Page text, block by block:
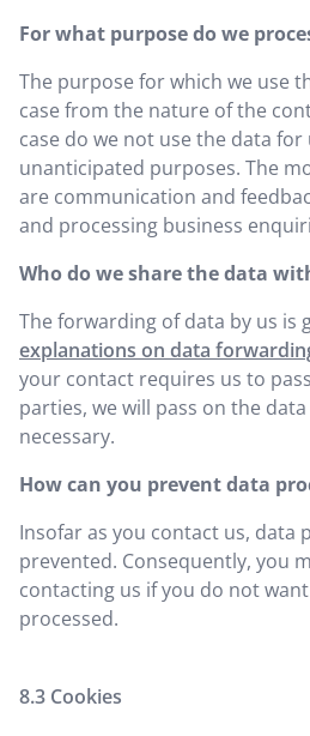
For what purpose do we
The purpose for which we use
case from the nature of the
case do we not use the data
unanticipated purposes. The
are communication and
and processing business
Who do we share the data
The forwarding of data by us is
explanations on data
your contact requires us to
parties, we will pass on the
necessary.
How can you prevent data
Insofar as you contact us, data
prevented. Consequently, you
contacting us if you do not
processed.
Cookies